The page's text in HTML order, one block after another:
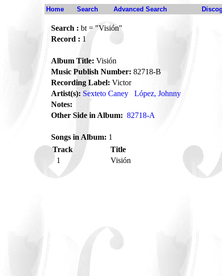
Home Search Advanced Search
Search : bt = "Visión"
Record : 1
Album Title: Visión
Music Publish Number: 82718-B
Recording Label: Victor
Artist(s): Sexteto Caney
López, Johnny
Notes:
Other Side in Album: 82718-A
Songs in Album: 1
Track
Title
1
Visión